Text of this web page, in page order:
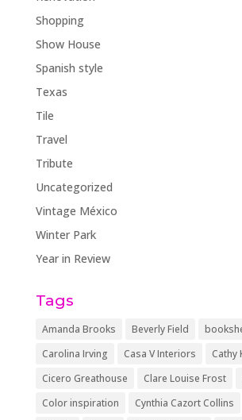
Shopping
Show House
Spanish style
Texas
Tile
Travel
Tribute
Uncategorized
Vintage México
Winter Park
Year in Review
Tags
Amanda Brooks Beverly Field
Carolina Irving
Casa V Interiors
Cathy
Cicero Greathouse
Clare Louise Frost
Color inspiration
Cynthia Cazort Collins